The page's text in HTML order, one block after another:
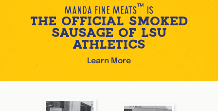
Manda Fine Meats ™ is
THE OFFICIAL SMOKED
SAUSAGE OF LSU
ATHLETICS
Learn More